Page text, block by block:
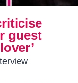
guest